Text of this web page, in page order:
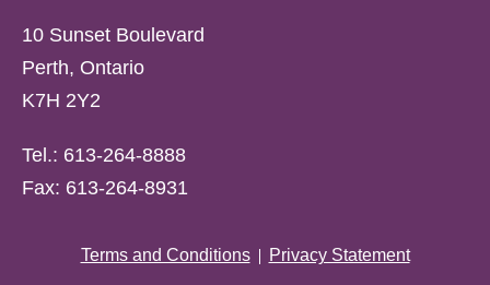
10 Sunset Boulevard
Perth, Ontario
K7H 2Y2
Tel.: 613-264-8888
Fax: 613-264-8931
Terms and Conditions Privacy Statement